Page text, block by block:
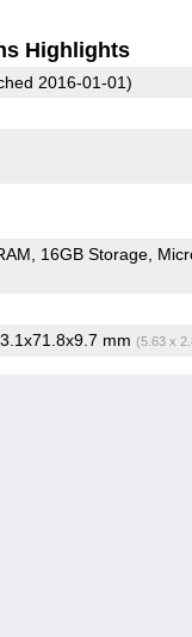
Highlights
2016-01-01)
16GB Storage
mm (5.63 x